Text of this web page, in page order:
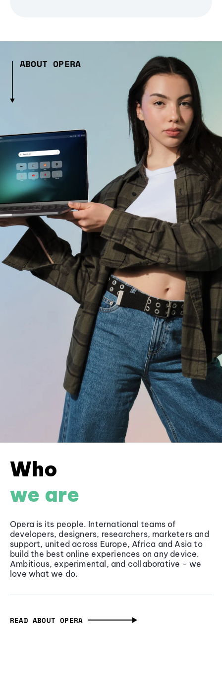
ABOUT OPERA
Who
we are
Opera is its people. International teams of
developers, designers, researchers, marketers and
support, united across Europe, Africa and Asia to
build the best online experiences on any device.
Ambitious, experimental, and collaborative - we
love what we do.
READ ABOUT OPERA